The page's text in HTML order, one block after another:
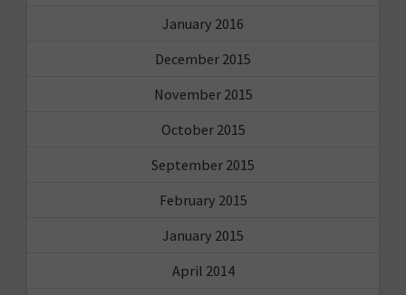
January 2016
December 2015
November 2015
October 2015
September 2015
February 2015
January 2015
April 2014